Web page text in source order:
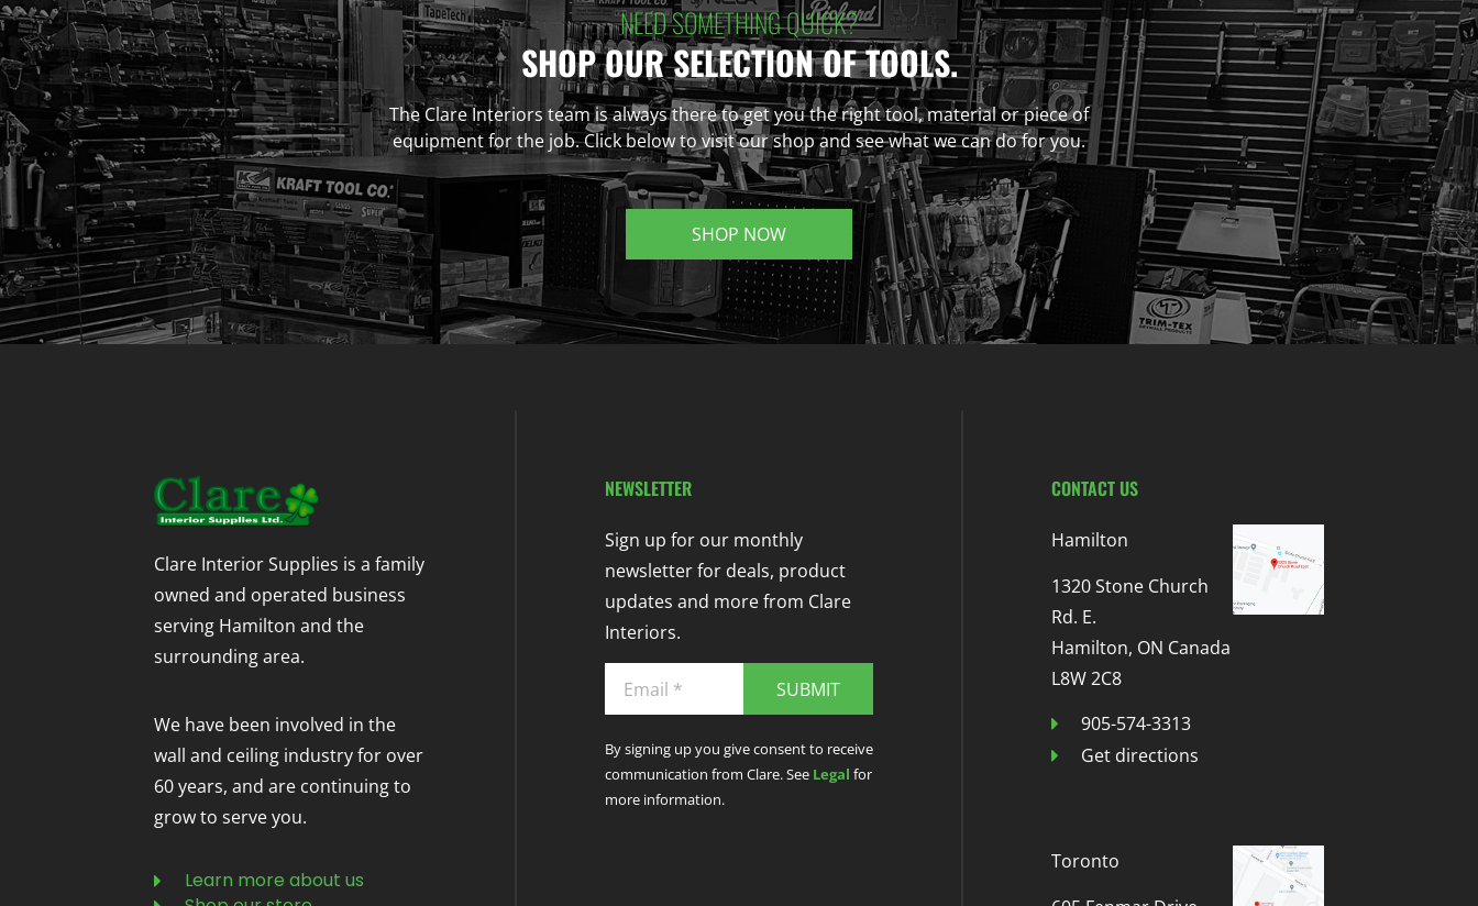
NEED SOMETHING QUICK?
SHOP OUR SELECTION OF TOOLS.
The Clare Interiors team is always there to get you the right tool, material or piece of
equipment for the job. Click below to visit our shop and see what we can do for you.
SHOP NOW
Clare Interior Supplies is a family
owned and operated business
serving Hamilton and the
surrounding area.
We have been involved in the
wall and ceiling industry for over
60 years, and are continuing to
grow to serve you.
Learn more about us
NEWSLETTER
Sign up for our monthly
newsletter for deals, product
updates and more from Clare
Interiors.
SUBMIT
By signing up you give consent to receive
communication from Clare. See Legal for
more information.
CONTACT US
Hamilton
1320 Stone Church
Rd. E.
Hamilton, ON Canada
L8W 2C8
905-574-3313
Get directions
Toronto